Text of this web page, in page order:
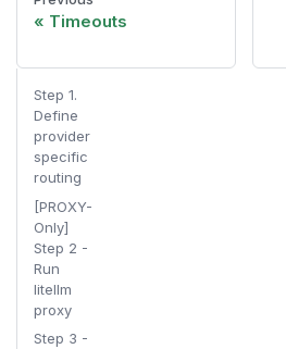
Timeouts
Step 1.
Define
provider
specific
routing
[PROXY-
Only]
Step 2 -
Run
litellm
proxy
Step 3 -